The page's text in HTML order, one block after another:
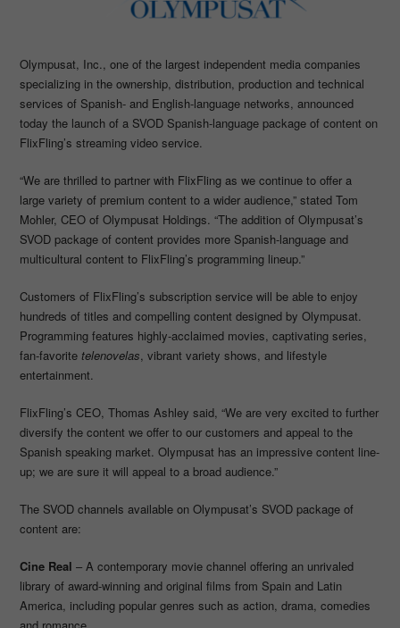
Olympusat, Inc., one of the largest independent media companies
specializing in the ownership, distribution, production and technical
services of Spanish- and English-language networks, announced
today the launch of a SVOD Spanish-language package of content on
FlixFling’s streaming video service.
“We are thrilled to partner with FlixFling as we continue to offer a
large variety of premium content to a wider audience,” stated Tom
Mohler, CEO of Olympusat Holdings. “The addition of Olympusat’s
SVOD package of content provides more Spanish-language and
multicultural content to FlixFling’s programming lineup.”
Customers of FlixFling’s subscription service will be able to enjoy
hundreds of titles and compelling content designed by Olympusat.
Programming features highly-acclaimed movies, captivating series,
fan-favoritetelenovelas, vibrant variety shows, and lifestyle
entertainment.
FlixFling’s CEO, Thomas Ashley said, “We are very excited to further
diversify the content we offer to our customers and appeal to the
Spanish speaking market. Olympusat has an impressive content line-
up; we are sure it will appeal to a broad audience.”
The SVOD channels available on Olympusat’s SVOD package of
content are:
Cine Real – A contemporary movie channel offering an unrivaled
library of award-winning and original films from Spain and Latin
America, including popular genres such as action, drama, comedies